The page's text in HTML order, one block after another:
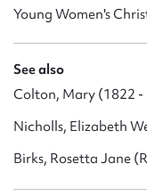
Young Women's
See also
Colton, Mary (1822 -
Nicholls, Elizabeth
Birks, Rosetta Jane